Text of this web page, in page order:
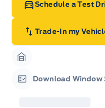
Schedule a Test
Trade-In my
Garage Icon
Download Window